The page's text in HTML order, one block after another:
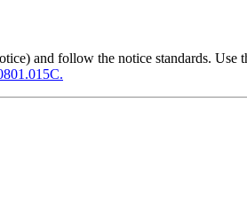
and follow the notice standards.